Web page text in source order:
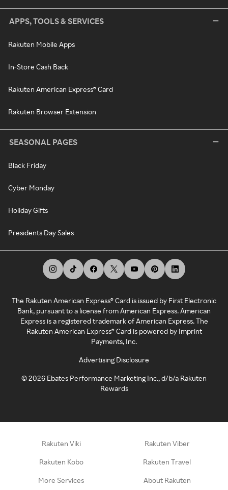
APPS, TOOLS & SERVICES
Rakuten Mobile Apps
In-Store Cash Back
Rakuten American Express® Card
Rakuten Browser Extension
SEASONAL PAGES
Black Friday
Cyber Monday
Holiday Gifts
Presidents Day Sales
The Rakuten American Express® Card is issued by First Electronic
Bank, pursuant to a license from American Express. American
Express is a registered trademark of American Express. The
Rakuten American Express® Card is powered by Imprint
Payments, Inc.
Advertising Disclosure
©2026 Ebates Performance Marketing Inc., d/b/a Rakuten
Rewards
Rakuten Viki Rakuten Viber
Rakuten Kobo Rakuten Travel
More Services About Rakuten